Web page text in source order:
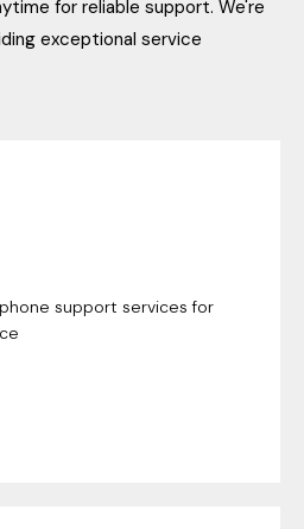
for reliable support. We're
exceptional service
support services for